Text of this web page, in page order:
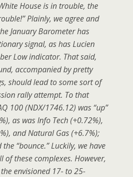
House is in trouble, the
Plainly, we agree and
January Barometer has
signal, as has Lucien
Low indicator. That said,
accompanied by pretty
should lead to some sort of
rally attempt. To that
100 (NDX/1746.12) was “up”
as was Info Tech (+0.72%),
and Natural Gas (+6.7%);
“bounce.” Luckily, we have
of these complexes. However,
envisioned 17- to 25-